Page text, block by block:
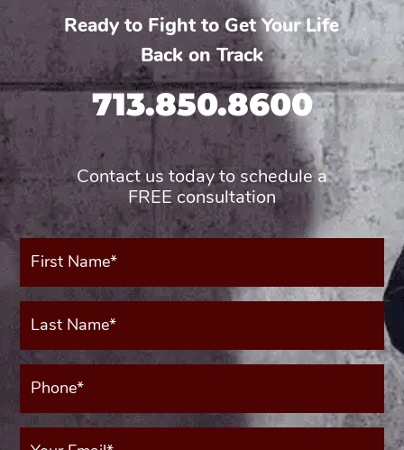
Ready to Fight to Get Your Life
Back on Track
713.850.8600
Contact us today to schedule a
FREE consultation
First
Name*
Last
Name*
Phone*
(Required)
Your